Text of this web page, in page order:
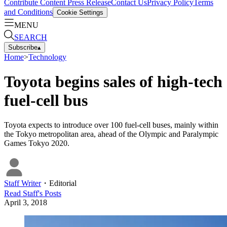
Contribute Content Press ReleaseContact UsPrivacy PolicyTerms
and Conditions Cookie Settings
MENU
SEARCH
Subscribe▴
Home>Technology
Toyota begins sales of high-tech
fuel-cell bus
Toyota expects to introduce over 100 fuel-cell buses, mainly within
the Tokyo metropolitan area, ahead of the Olympic and Paralympic
Games Tokyo 2020.
Staff Writer・ Editorial
Read Staff's Posts
April 3, 2018